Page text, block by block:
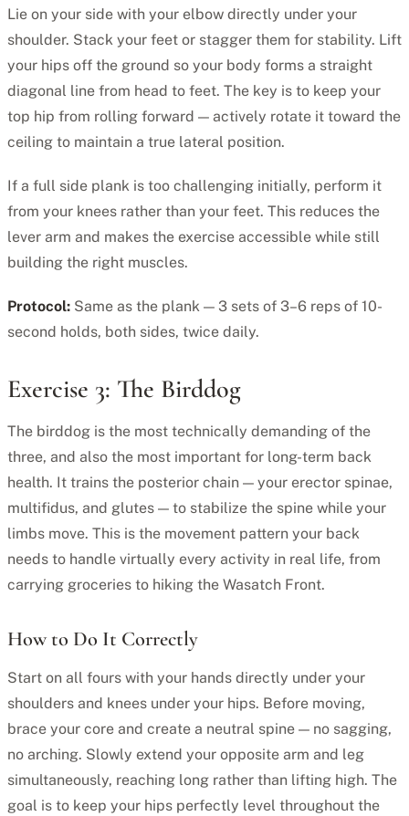
Lie on your side with your elbow directly under your
shoulder. Stack your feet or stagger them for stability. Lift
your hips off the ground so your body forms a straight
diagonal line from head to feet. The key is to keep your
top hip from rolling forward — actively rotate it toward the
ceiling to maintain a true lateral position.
If a full side plank is too challenging initially, perform it
from your knees rather than your feet. This reduces the
lever arm and makes the exercise accessible while still
building the right muscles.
Protocol: Same as the plank — 3 sets of 3–6 reps of 10-
second holds, both sides, twice daily.
Exercise 3: The Birddog
The birddog is the most technically demanding of the
three, and also the most important for long-term back
health. It trains the posterior chain — your erector spinae,
multifidus, and glutes — to stabilize the spine while your
limbs move. This is the movement pattern your back
needs to handle virtually every activity in real life, from
carrying groceries to hiking the Wasatch Front.
How to Do It Correctly
Start on all fours with your hands directly under your
shoulders and knees under your hips. Before moving,
brace your core and create a neutral spine — no sagging,
no arching. Slowly extend your opposite arm and leg
simultaneously, reaching long rather than lifting high. The
goal is to keep your hips perfectly level throughout the